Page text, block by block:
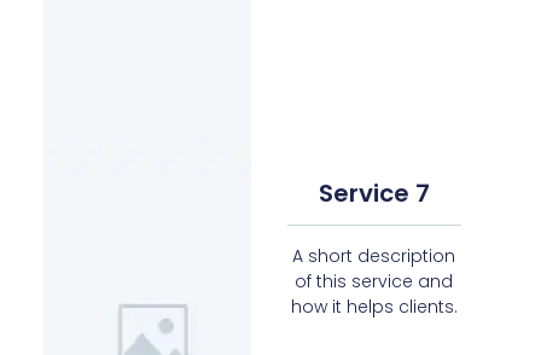
Service 7
A short description
of this service and
how it helps clients.